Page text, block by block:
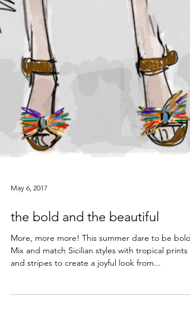
the bold and the beautiful
More, more more! This summer dare to be bold!
Mix and match Sicilian styles with tropical prints